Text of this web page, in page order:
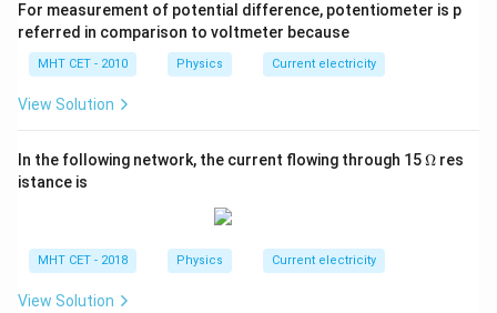
For measurement of potential difference, potentiometer is p
referred in comparison to voltmeter because
MHT CET - 2010 Physics Current electricity
View Solution
In the following network, the current flowing through 15\O
Ω res
istance is
MHT CET - 2018 Physics Current electricity
View Solution